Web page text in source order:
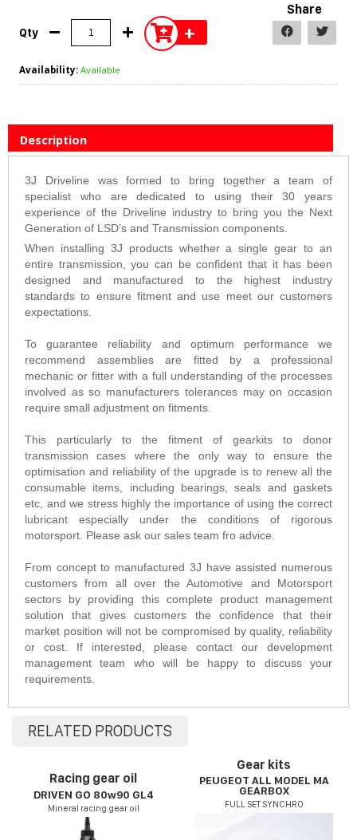
Qty +
Share
Availability: Available
Description
3J Driveline was formed to bring together a team of
specialist who are dedicated to using their 30 years
experience of the Driveline industry to bring you the Next
Generation of LSD’s and Transmission components.
When installing 3J products whether a single gear to an
entire transmission, you can be confident that it has been
designed and manufactured to the highest industry
standards to ensure fitment and use meet our customers
expectations.
To guarantee reliability and optimum performance we
recommend assemblies are fitted by a professional
mechanic or fitter with a full understanding of the processes
involved as so manufacturers tolerances may on occasion
require small adjustment on fitments.
This particularly to the fitment of gearkits to donor
transmission cases where the only way to ensure the
optimisation and reliability of the upgrade is to renew all the
consumable items, including bearings, seals and gaskets
etc, and we stress highly the importance of using the correct
lubricant especially under the conditions of rigorous
motorsport. Please ask our sales team fro advice.
From concept to manufactured 3J have assisted numerous
customers from all over the Automotive and Motorsport
sectors by providing this complete product management
solution that gives customers the confidence that their
market position will not be compromised by quality, reliability
or cost. If interested, please contact our development
management team who will be happy to discuss your
requirements.
RELATED PRODUCTS
Racing gear oil
DRIVEN GO 80w90 GL4
Mineral racing gear oil
Gear kits
PEUGEOT ALL MODEL MA
GEARBOX
FULL SET SYNCHRO